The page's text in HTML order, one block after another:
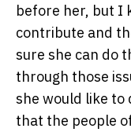
before her, but I
contribute and
sure she can do
through those
she would like
that the people